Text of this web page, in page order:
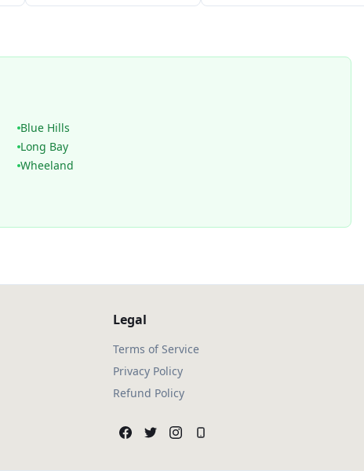
Blue Hills
Long Bay
Wheeland
Legal
Terms of Service
Privacy Policy
Refund Policy